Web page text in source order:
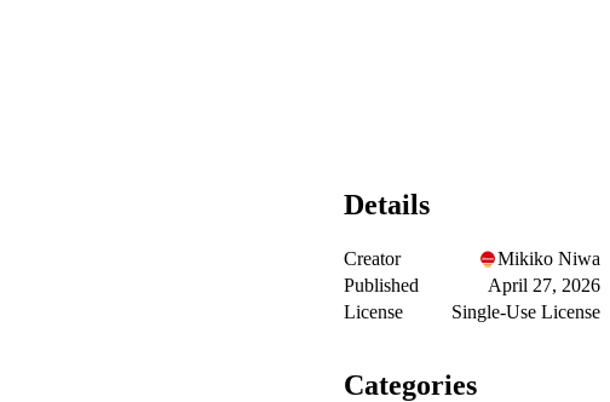
Details
Creator
Mikiko Niwa
Published
April 27, 2026
License
Single-Use License
Categories